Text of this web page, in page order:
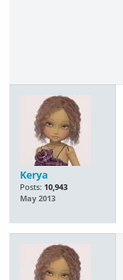
Kerya
Posts: 10,943
May 2013